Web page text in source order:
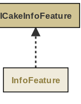
ICakeInfoFeature
InfoFeature